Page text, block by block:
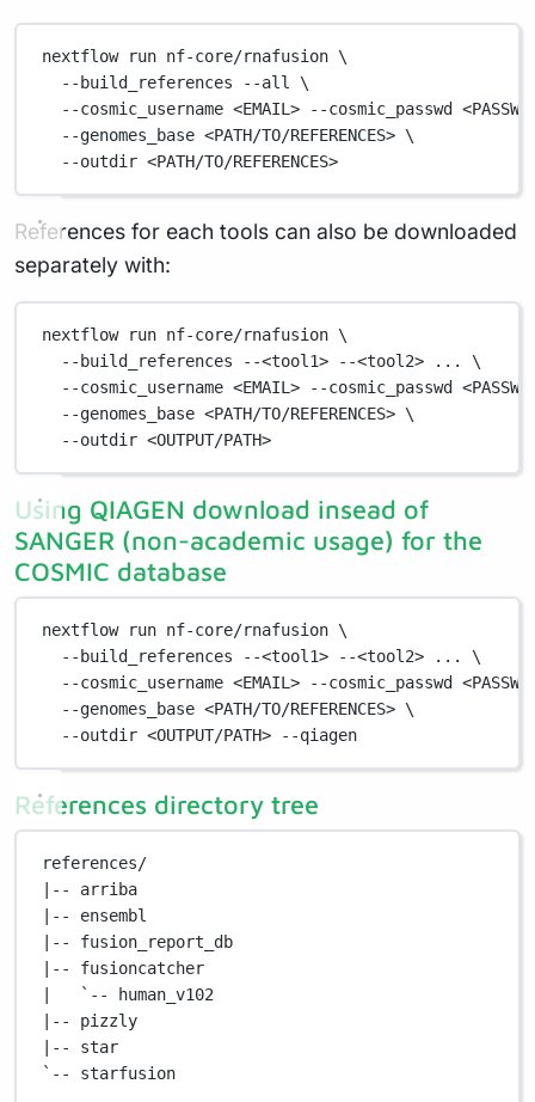
nextflow run nf-core/rnafusion \
--build_references
--all
\
--cosmic_username <EMAIL> --cosmic_passwd
--genomes_base <PATH/TO/REFERENCES> \
--outdir <PATH/TO/REFERENCES>
References for each tools can also be downloaded
separately with:
nextflow run nf-core/rnafusion \
--build_references
--<tool1> --<tool2> ...
\
--cosmic_username <EMAIL> --cosmic_passwd
--genomes_base <PATH/TO/REFERENCES> \
--outdir <OUTPUT/PATH>
Using QIAGEN download insead of
SANGER (non-academic usage) for the
COSMIC database
nextflow run nf-core/rnafusion \
--build_references
--<tool1> --<tool2> ...
\
--cosmic_username <EMAIL> --cosmic_passwd
--genomes_base <PATH/TO/REFERENCES> \
--outdir <OUTPUT/PATH> --qiagen
References directory tree
references/
|-- arriba
|-- ensembl
|-- fusion_report_db
|-- fusioncatcher
|   `-- human_v102
|-- pizzly
|-- star
`-- starfusion